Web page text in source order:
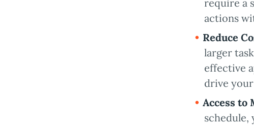
require a
actions
Reduce
larger
effective
drive
Access to
schedule,